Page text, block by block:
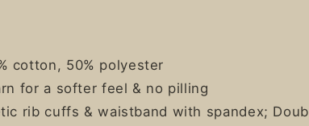
cotton, 50% polyester
for a softer feel & no pilling
rib cuffs & waistband with spandex;